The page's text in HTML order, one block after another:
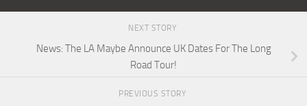
NEXT STORY
News: The LA Maybe Announce UK Dates For The Long
Road Tour!
PREVIOUS STORY